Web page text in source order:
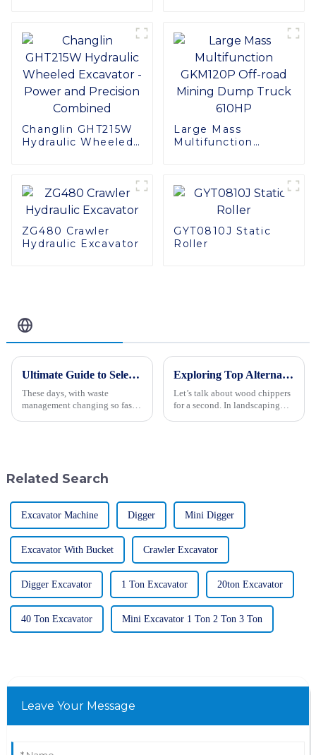
Changlin GHT215W
Hydraulic Wheeled
Large Mass
Multifunction
ZG480 Crawler
Hydraulic Excavator
GYT0810J Static
Roller
Ultimate Guide to Selecting the Right Landfill Waste Compactor for Your Operations
These days, with waste
management changing so fast,
Exploring Top Alternatives to the Best Wood Chipper for Your Landscaping Needs
Let’s talk about wood chippers
for a second. In landscaping
Related Search
Excavator Machine Digger Mini Digger
Excavator With Bucket Crawler Excavator
Digger Excavator 1 Ton Excavator 20ton Excavator
40 Ton Excavator Mini Excavator 1 Ton 2 Ton 3 Ton
Leave Your Message